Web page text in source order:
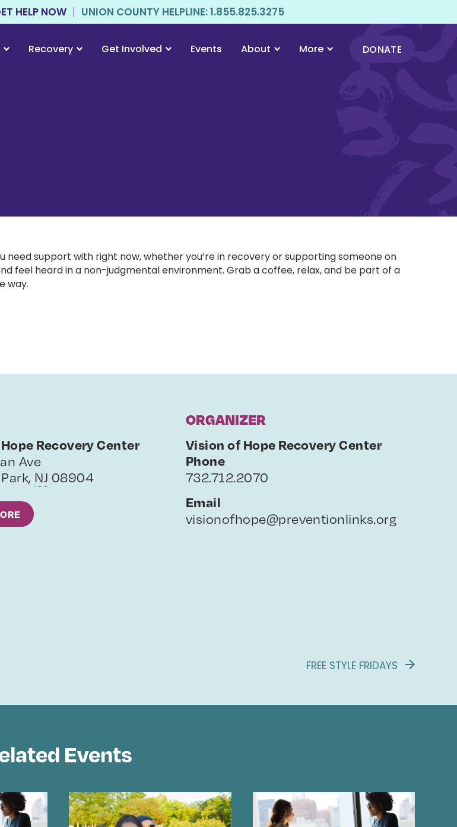
HELP NOW UNION COUNTY HELPLINE: 1.855.825.3275
Recovery Get Involved Events About More DONATE
support with right now, whether you’re in recovery or supporting someone on
feel heard in a non-judgmental environment. Grab a coffee, relax, and be part of a
way.
Recovery Center
Ave
, NJ 08904
ORGANIZER
Vision of Hope Recovery Center
Phone
732.712.2070
Email
visionofhope@preventionlinks.org
FREE STYLE FRIDAYS
Events